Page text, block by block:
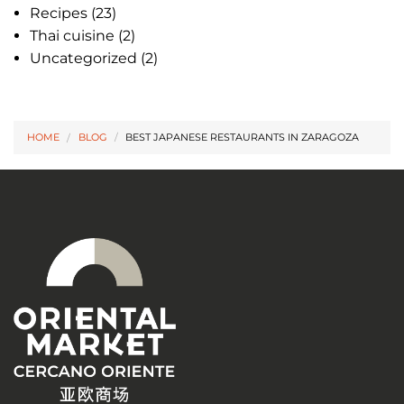
Recipes (23)
Thai cuisine (2)
Uncategorized (2)
HOME BLOG / BEST JAPANESE RESTAURANTS IN ZARAGOZA